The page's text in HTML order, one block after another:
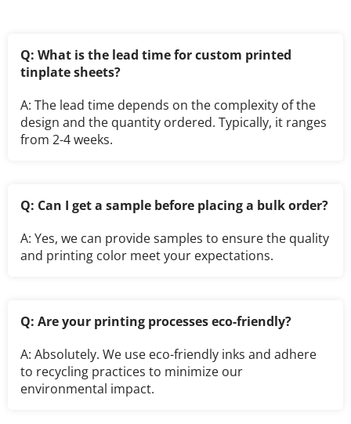
Q: What is the lead time for custom printed
tinplate sheets?
A: The lead time depends on the complexity of the
design and the quantity ordered. Typically, it ranges
from 2-4 weeks.
Q: Can I get a sample before placing a bulk order?
A: Yes, we can provide samples to ensure the quality
and printing color meet your expectations.
Q: Are your printing processes eco-friendly?
A: Absolutely. We use eco-friendly inks and adhere
to recycling practices to minimize our
environmental impact.